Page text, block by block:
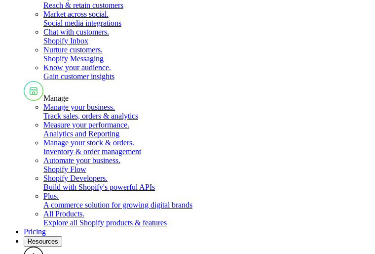
Reach & retain customers
Market across social.
Social media integrations
Chat with customers.
Shopify Inbox
Nurture customers.
Shopify Messaging
Know your audience.
Gain customer insights
Manage
Manage your business.
Track sales, orders & analytics
Measure your performance.
Analytics and Reporting
Manage your stock & orders.
Inventory & order management
Automate your business.
Shopify Flow
Shopify Developers.
Build with Shopify's powerful APIs
Plus.
A commerce solution for growing digital brands
All Products.
Explore all Shopify products & features
Pricing
Resources